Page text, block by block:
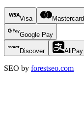
Visa Mastercard
Google Pay
Discover AliPay
SEO by forestseo.com